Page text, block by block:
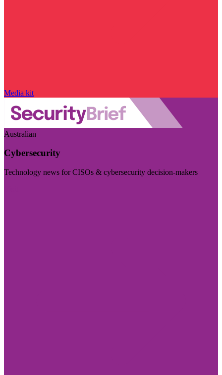
Media kit
Australian
Cybersecurity
Technology news for CISOs & cybersecurity decision-makers